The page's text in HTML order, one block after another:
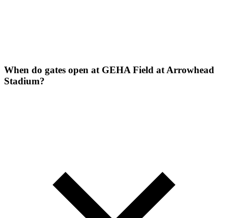
When do gates open at GEHA Field at Arrowhead
Stadium?